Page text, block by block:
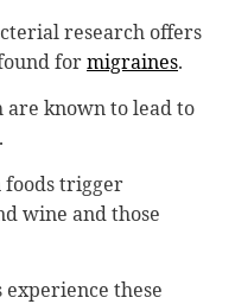
research offers
formigraines.
are known to lead to
.
trigger
wine and those
these